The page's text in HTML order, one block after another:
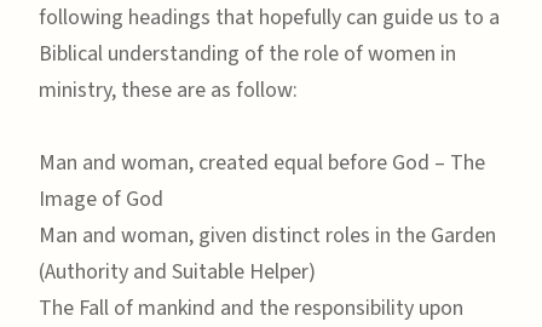
following headings that hopefully can guide us to a
Biblical understanding of the role of women in
ministry, these are as follow:
Man and woman, created equal before God – The
Image of God
Man and woman, given distinct roles in the Garden
(Authority and Suitable Helper)
The Fall of mankind and the responsibility upon